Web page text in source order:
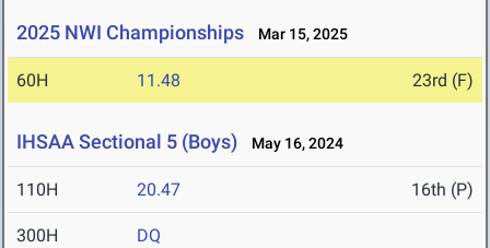
2025 NWI Championships Mar 15, 2025
60H 11.48 23rd (F)
IHSAA Sectional 5 (Boys) May 16, 2024
110H 20.47 16th (P)
300H DQ